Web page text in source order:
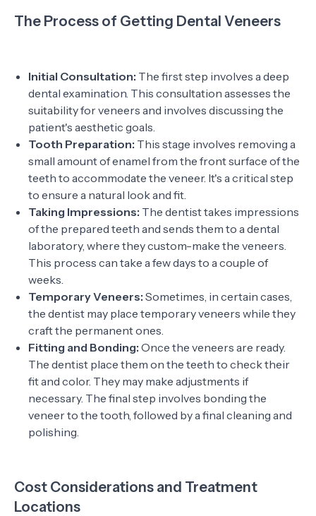
The Process of Getting Dental Veneers
Initial Consultation: The first step involves a deep
dental examination. This consultation assesses the
suitability for veneers and involves discussing the
patient's aesthetic goals.
Tooth Preparation: This stage involves removing a
small amount of enamel from the front surface of the
teeth to accommodate the veneer. It's a critical step
to ensure a natural look and fit.
Taking Impressions: The dentist takes impressions
of the prepared teeth and sends them to a dental
laboratory, where they custom-make the veneers.
This process can take a few days to a couple of
weeks.
Temporary Veneers: Sometimes, in certain cases,
the dentist may place temporary veneers while they
craft the permanent ones.
Fitting and Bonding: Once the veneers are ready.
The dentist place them on the teeth to check their
fit and color. They may make adjustments if
necessary. The final step involves bonding the
veneer to the tooth, followed by a final cleaning and
polishing.
Cost Considerations and Treatment
Locations